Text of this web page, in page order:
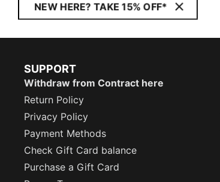
NEW HERE? TAKE 15% OFF*
SUPPORT
Withdraw from Contract here
Return Policy
Privacy Policy
Payment Methods
Check Gift Card balance
Purchase a Gift Card